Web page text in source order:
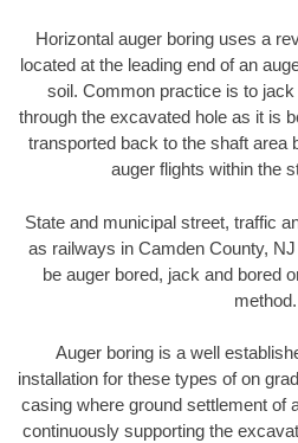
Horizontal auger boring uses a
located at the leading end of an
soil. Common practice is to
through the excavated hole as it is
transported back to the shaft area
auger flights within the
State and municipal street, traffic
as railways in Camden County,
be auger bored, jack and bored
method.
Auger boring is a well
installation for these types of on
casing where ground settlement of
continuously supporting the